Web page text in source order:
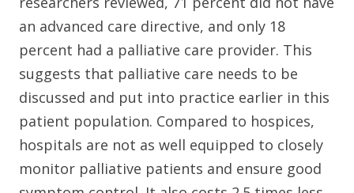
an advanced care directive, and only 18
percent had a palliative care provider. This
suggests that palliative care needs to be
discussed and put into practice earlier in this
patient population. Compared to hospices,
hospitals are not as well equipped to closely
monitor palliative patients and ensure good